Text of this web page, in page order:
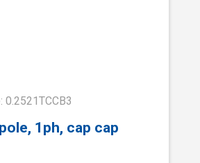
0.2521TCCB3
1ph, cap cap